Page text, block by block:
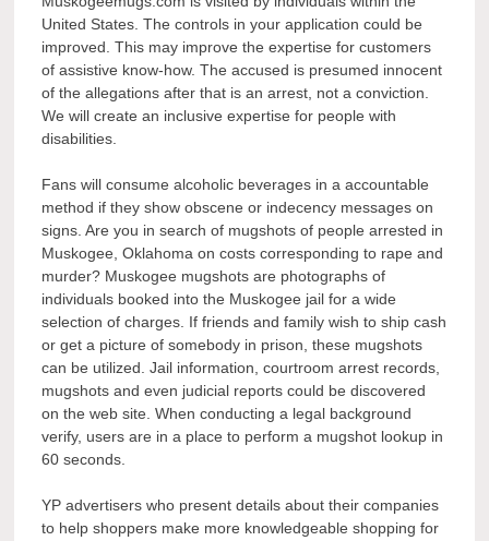
United States. The controls in your application could be
improved. This may improve the expertise for customers
of assistive know-how. The accused is presumed innocent
of the allegations after that is an arrest, not a conviction.
We will create an inclusive expertise for people with
disabilities.
Fans will consume alcoholic beverages in a accountable
method if they show obscene or indecency messages on
signs. Are you in search of mugshots of people arrested in
Muskogee, Oklahoma on costs corresponding to rape and
murder? Muskogee mugshots are photographs of
individuals booked into the Muskogee jail for a wide
selection of charges. If friends and family wish to ship cash
or get a picture of somebody in prison, these mugshots
can be utilized. Jail information, courtroom arrest records,
mugshots and even judicial reports could be discovered
on the web site. When conducting a legal background
verify, users are in a place to perform a mugshot lookup in
60 seconds.
YP advertisers who present details about their companies
to help shoppers make more knowledgeable shopping for